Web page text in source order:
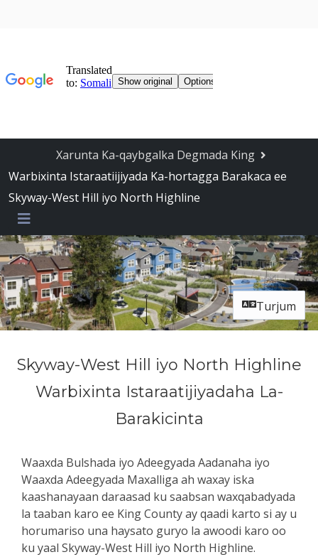
Xarunta Ka-qaybgalka Degmada King
Warbixinta Istaraatiijiyada Ka-hortagga Barakaca ee
Skyway-West Hill iyo North Highline
Liiska
Turjum
Skyway-West Hill iyo North Highline
Warbixinta Istaraatijiyadaha La-
Barakicinta
Waaxda Bulshada iyo Adeegyada Aadanaha iyo
Waaxda Adeegyada Maxalliga ah waxay iska
kaashanayaan daraasad ku saabsan waxqabadyada
la taaban karo ee King County ay qaadi karto si ay u
horumariso una haysato guryo la awoodi karo oo
ku yaal Skyway-West Hill iyo North Highline.